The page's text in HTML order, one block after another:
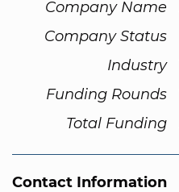
Company Name
Company Status
Industry
Funding Rounds
Total Funding
Contact Information